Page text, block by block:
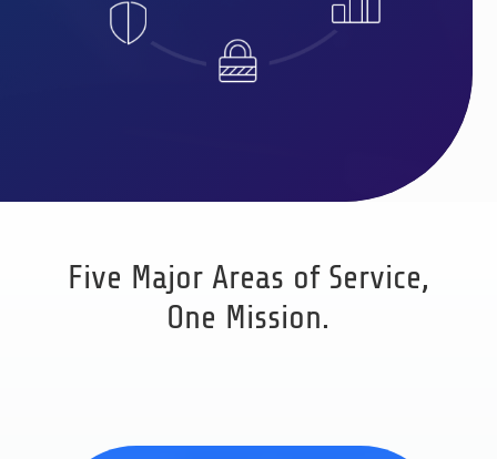
Five Major Areas of Service,
One Mission.